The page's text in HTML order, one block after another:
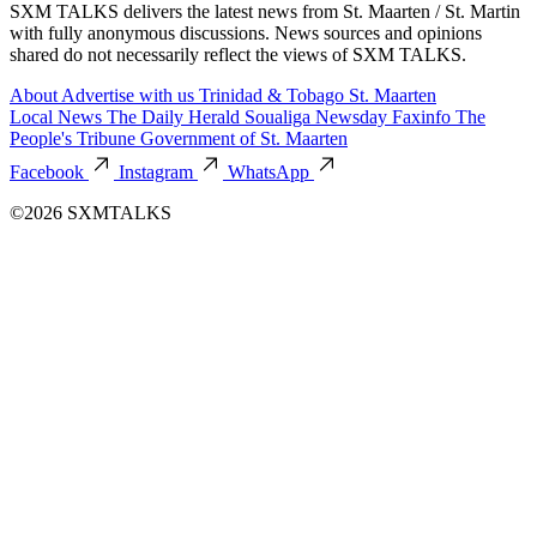
SXM TALKS delivers the latest news from St. Maarten / St. Martin
with fully anonymous discussions. News sources and opinions
shared do not necessarily reflect the views of SXM TALKS.
About Advertise with us Trinidad & Tobago St. Maarten
Local News The Daily Herald Soualiga Newsday Faxinfo The
People's Tribune Government of St. Maarten
Facebook
Instagram
WhatsApp
©2026 SXMTALKS